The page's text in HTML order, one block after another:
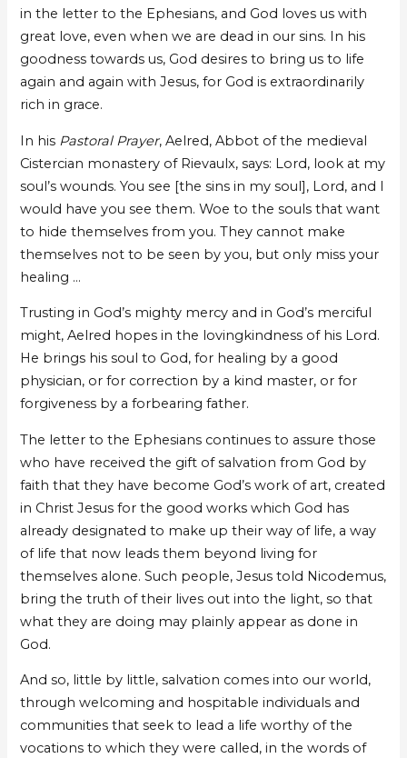
in the letter to the Ephesians, and God loves us with
great love, even when we are dead in our sins. In his
goodness towards us, God desires to bring us to life
again and again with Jesus, for God is extraordinarily
rich in grace.
In his Pastoral Prayer, Aelred, Abbot of the medieval
Cistercian monastery of Rievaulx, says: Lord, look at my
soul’s wounds. You see [the sins in my soul], Lord, and I
would have you see them. Woe to the souls that want
to hide themselves from you. They cannot make
themselves not to be seen by you, but only miss your
healing …
Trusting in God’s mighty mercy and in God’s merciful
might, Aelred hopes in the lovingkindness of his Lord.
He brings his soul to God, for healing by a good
physician, or for correction by a kind master, or for
forgiveness by a forbearing father.
The letter to the Ephesians continues to assure those
who have received the gift of salvation from God by
faith that they have become God’s work of art, created
in Christ Jesus for the good works which God has
already designated to make up their way of life, a way
of life that now leads them beyond living for
themselves alone. Such people, Jesus told Nicodemus,
bring the truth of their lives out into the light, so that
what they are doing may plainly appear as done in
God.
And so, little by little, salvation comes into our world,
through welcoming and hospitable individuals and
communities that seek to lead a life worthy of the
vocations to which they were called, in the words of